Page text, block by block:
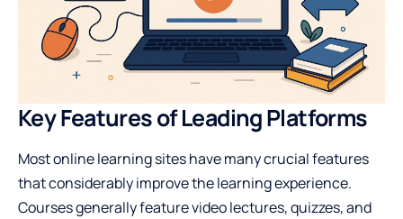
Key Features of Leading Platforms
Most online learning sites have many crucial features
that considerably improve the learning experience.
Courses generally feature video lectures, quizzes, and